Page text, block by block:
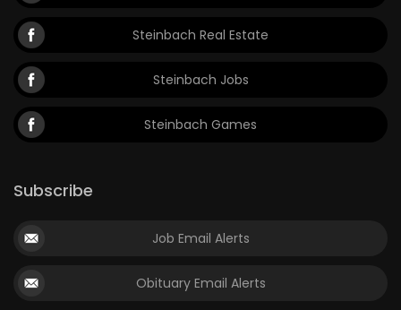
Steinbach Real Estate
Steinbach Jobs
Steinbach Games
Subscribe
Job Email Alerts
Obituary Email Alerts